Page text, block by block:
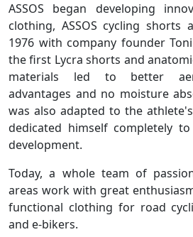
ASSOS began developing
clothing, ASSOS cycling shorts
1976 with company founder
the first Lycra shorts and
materials led to better
advantages and no moisture
was also adapted to the
dedicated himself completely
development.
Today, a whole team of
areas work with great
functional clothing for road
and e-bikers.